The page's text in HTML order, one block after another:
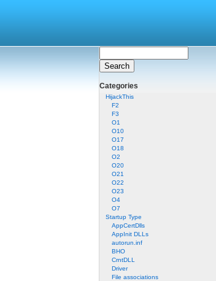
Categories
HijackThis
F2
F3
O1
O10
O17
O18
O2
O20
O21
O22
O23
O4
O7
Startup Type
AppCertDlls
AppInit DLLs
autorun.inf
BHO
CrntDLL
Driver
File associations